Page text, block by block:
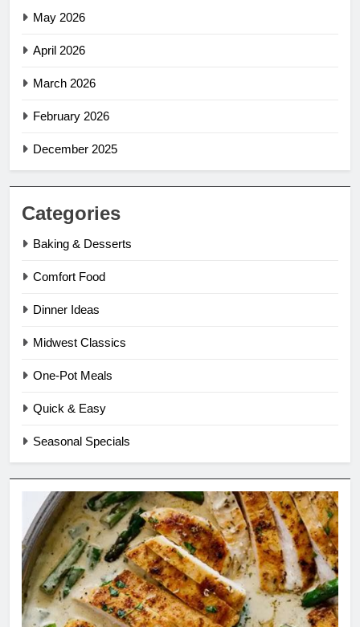
May 2026
April 2026
March 2026
February 2026
December 2025
Categories
Baking & Desserts
Comfort Food
Dinner Ideas
Midwest Classics
One-Pot Meals
Quick & Easy
Seasonal Specials